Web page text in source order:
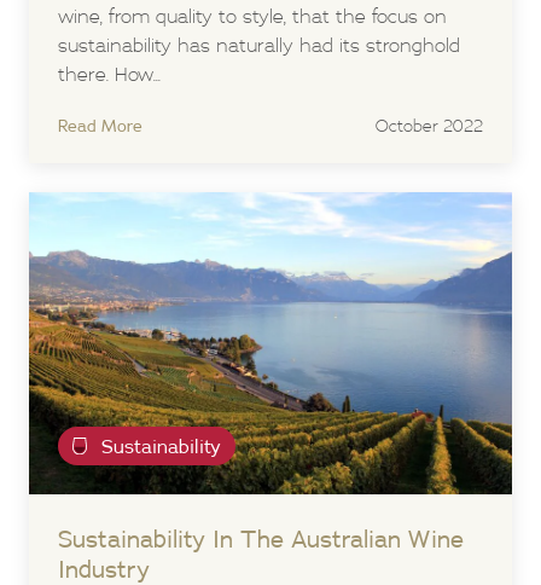
wine, from quality to style, that the focus on
sustainability has naturally had its stronghold
there. How...
Read More October 2022
Sustainability
Sustainability In The Australian Wine
Industry